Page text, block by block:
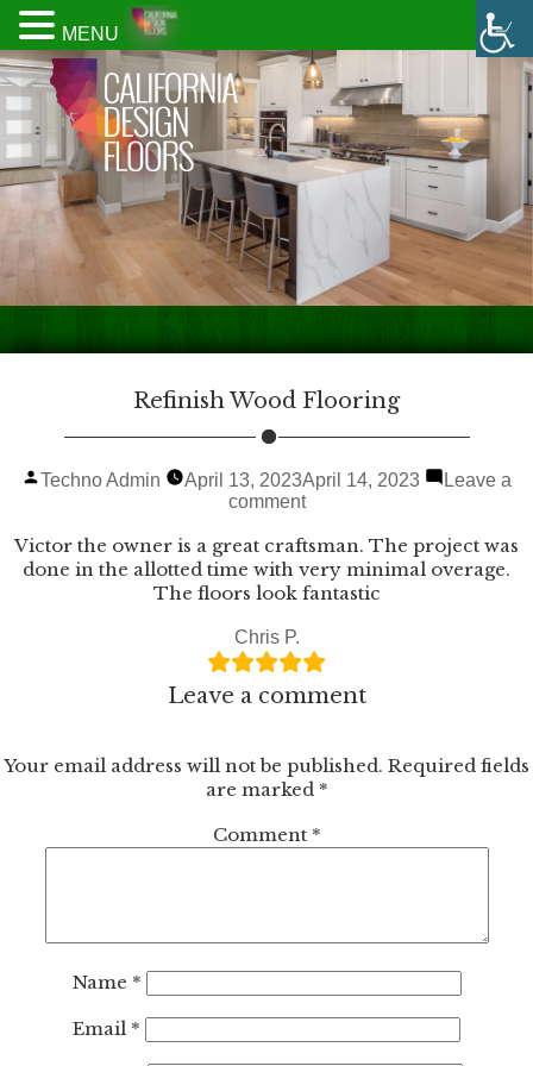
Refinish Wood Flooring
Posted
Techno Admin April 13, 2023April 14, 2023
Leave a
commenton
Wood
Flooring
Victor the owner is a great craftsman. The project was
done in the allotted time with very minimal overage.
The floors look fantastic
Chris P.
Leave a comment
Your email address will not be published. Required fields
are marked *
Comment *
Name *
Email *
MENU